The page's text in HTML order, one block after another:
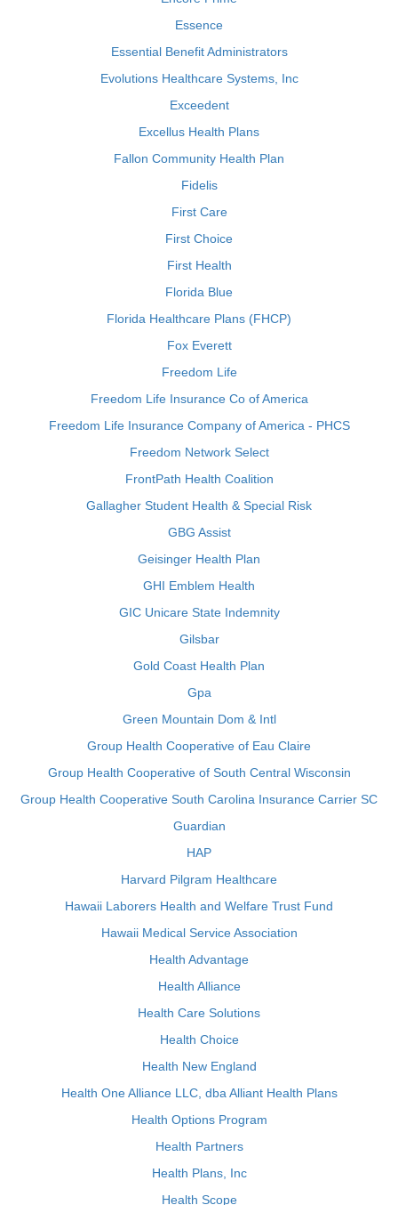
Essence
Essential Benefit Administrators
Evolutions Healthcare Systems, Inc
Exceedent
Excellus Health Plans
Fallon Community Health Plan
Fidelis
First Care
First Choice
First Health
Florida Blue
Florida Healthcare Plans (FHCP)
Fox Everett
Freedom Life
Freedom Life Insurance Co of America
Freedom Life Insurance Company of America - PHCS
Freedom Network Select
FrontPath Health Coalition
Gallagher Student Health & Special Risk
GBG Assist
Geisinger Health Plan
GHI Emblem Health
GIC Unicare State Indemnity
Gilsbar
Gold Coast Health Plan
Gpa
Green Mountain Dom & Intl
Group Health Cooperative of Eau Claire
Group Health Cooperative of South Central Wisconsin
Group Health Cooperative South Carolina Insurance Carrier SC
Guardian
HAP
Harvard Pilgram Healthcare
Hawaii Laborers Health and Welfare Trust Fund
Hawaii Medical Service Association
Health Advantage
Health Alliance
Health Care Solutions
Health Choice
Health New England
Health One Alliance LLC, dba Alliant Health Plans
Health Options Program
Health Partners
Health Plans, Inc
Health Scope